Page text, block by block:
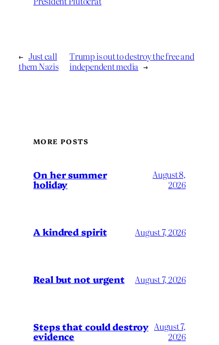
← Just call
them Nazis
Trump is out to destroy the free and
independent media →
MORE POSTS
On her summer
holiday
August 8,
2026
A kindred spirit August 7, 2026
Real but not urgent August 7, 2026
Steps that could destroy
evidence
August 7,
2026